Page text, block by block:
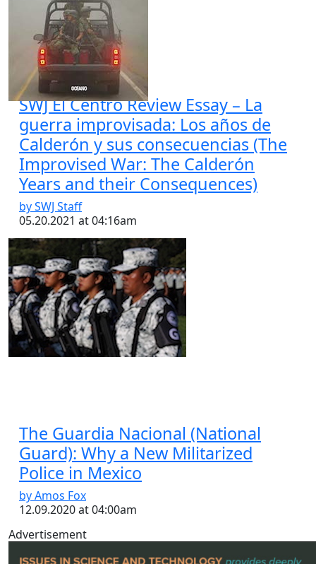
SWJ El Centro Review Essay – La
guerra improvisada: Los años de
Calderón y sus consecuencias (The
Improvised War: The Calderón
Years and their Consequences)
by SWJ Staff
05.20.2021 at 04:16am
The Guardia Nacional (National
Guard): Why a New Militarized
Police in Mexico
by Amos Fox
12.09.2020 at 04:00am
Advertisement